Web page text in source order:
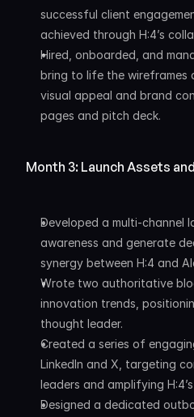
successful client
achieved through H:4’s
Hired, onboarded, and
bring to life the wireframes
visual appeal and brand
pages and pitch deck.
Month 3: Launch Assets
Developed a multi-channel
awareness and generate
synergy between H:4 and
Wrote two authoritative
innovation trends,
thought leader.
Created a series of
LinkedIn and X, targeting
leaders and amplifying
Designed a dedicated